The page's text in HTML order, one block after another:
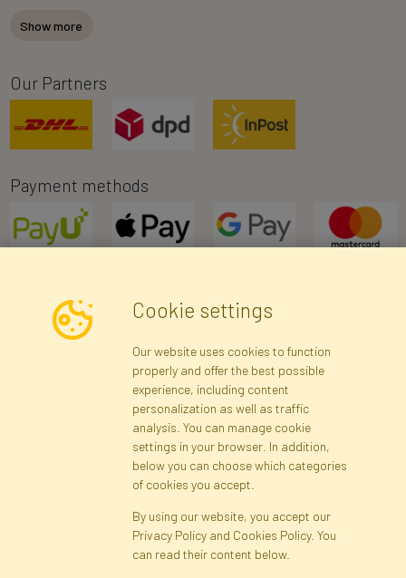
Show more
Our Partners
Payment methods
Newsletter
Subscribe
Registration Privacy Policy
Site map
Cookies Language
Cookie settings
Our website uses cookies to function
properly and offer the best possible
experience, including content
personalization as well as traffic
analysis. You can manage cookie
settings in your browser. In addition,
below you can choose which categories
of cookies you accept.
By using our website, you accept our
Privacy Policy and Cookies Policy. You
can read their content below.